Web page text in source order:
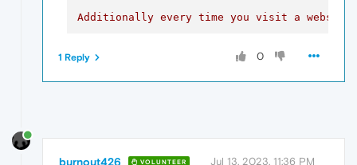
Additionally every time you visit a website,
0
1 Reply
burnout426 VOLUNTEER Jul 13, 2023, 11:36 PM